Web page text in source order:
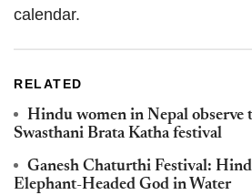
calendar.
RELATED
Hindu women in Nepal observe
Swasthani Brata Katha festival
Ganesh Chaturthi Festival:
Elephant-Headed God in Water